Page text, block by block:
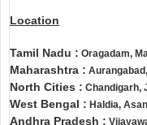
Location
Tamil Nadu : Oragadam,
Maharashtra :
North Cities : Chandigarh,
West Bengal : Haldia,
Andhra Pradesh :